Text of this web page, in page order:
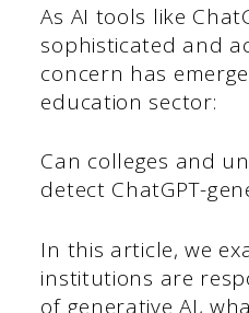
As AI tools like
sophisticated and
concern has
education sector:
Can colleges and
detect ChatGPT-
In this article, we
institutions are
of generative AI,